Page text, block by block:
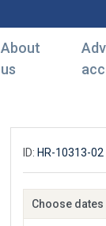
About
us
ID: HR-10313-02
Choose dates